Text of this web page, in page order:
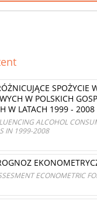
SPOŻYCIE
W POLSKICH
W LATACH 1999 - 2008
ALCOHOL
IN 1999-2008
ECONOMETRIC